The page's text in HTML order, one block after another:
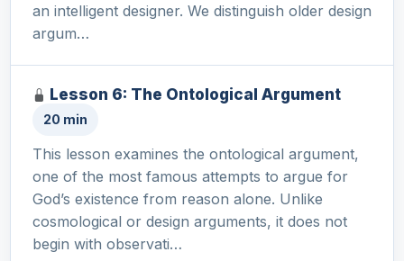
an intelligent designer. We distinguish older design
argum…
Lesson 6: The Ontological Argument
20 min
This lesson examines the ontological argument,
one of the most famous attempts to argue for
God’s existence from reason alone. Unlike
cosmological or design arguments, it does not
begin with observati…